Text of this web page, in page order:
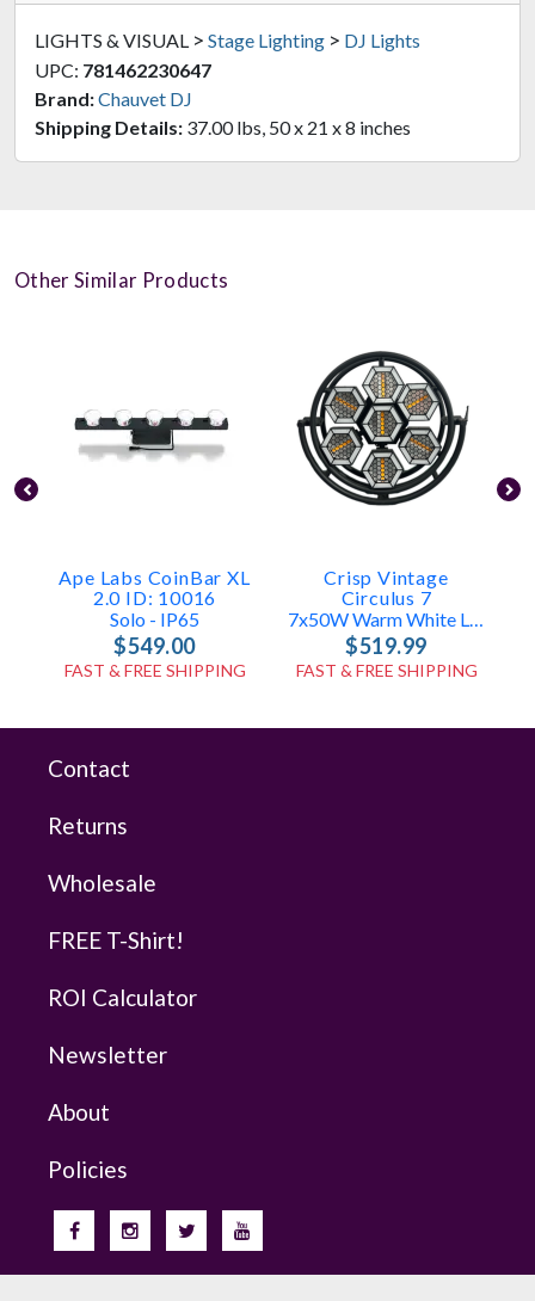
LIGHTS & VISUAL > Stage Lighting > DJ Lights
UPC: 781462230647
Brand:Chauvet DJ
Shipping Details: 37.00 lbs, 50 x 21 x 8 inches
Other Similar Products
Ape Labs CoinBar XL
2.0 ID: 10016
Solo - IP65
$549.00
FAST & FREE SHIPPING
Crisp Vintage
Circulus 7
7x50W Warm White LED
$519.99
FAST & FREE SHIPPING
Contact
Returns
Wholesale
FREE T-Shirt!
ROI Calculator
Newsletter
About
Policies